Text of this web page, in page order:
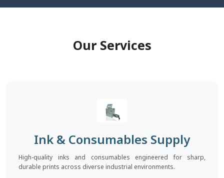
Our Services
Ink & Consumables Supply
High-quality inks and consumables engineered for sharp,
durable prints across diverse industrial environments.